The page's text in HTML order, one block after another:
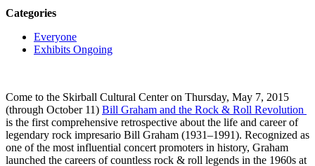
Categories
Everyone
Exhibits Ongoing
Come to the Skirball Cultural Center on Thursday, May 7, 2015
(through October 11) Bill Graham and the Rock & Roll Revolution
is the first comprehensive retrospective about the life and career of
legendary rock impresario Bill Graham (1931–1991). Recognized as
one of the most influential concert promoters in history, Graham
launched the careers of countless rock & roll legends in the 1960s at